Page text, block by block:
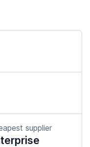
supplier